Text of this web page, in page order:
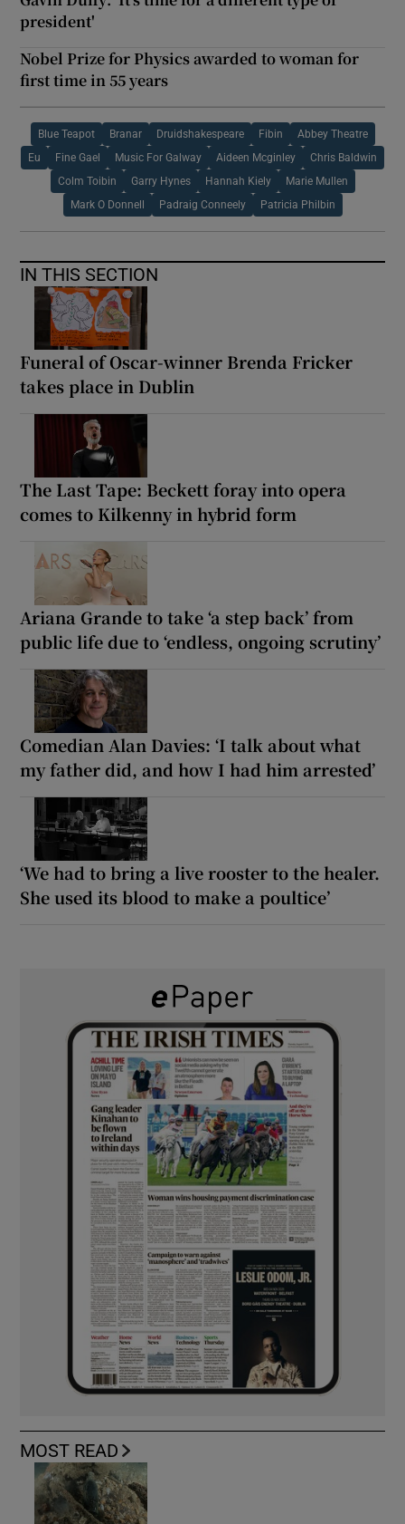
president'
Nobel Prize for Physics awarded to woman for
first time in 55 years
Blue Teapot Branar Druidshakespeare Fibin Abbey Theatre
Eu Fine Gael Music For Galway Aideen Mcginley Chris Baldwin
Colm Toibin Garry Hynes Hannah Kiely Marie Mullen
Mark O Donnell Padraig Conneely Patricia Philbin
IN THIS SECTION
Funeral of Oscar-winner Brenda Fricker
takes place in Dublin
The Last Tape: Beckett foray into opera
comes to Kilkenny in hybrid form
Ariana Grande to take ‘a step back’ from
public life due to ‘endless, ongoing scrutiny’
Comedian Alan Davies: ‘I talk about what
my father did, and how I had him arrested’
‘We had to bring a live rooster to the healer.
She used its blood to make a poultice’
MOST READ